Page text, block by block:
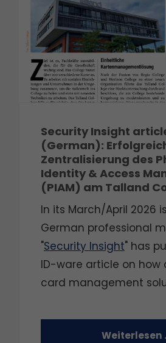
Security Insight
(German):
Zentralisierung des
Identity & Access
(PIAM) am Talland
In its March/April 2026
German professional
"Security Insight" has
ID-ware article on how
card management
Weiterlesen